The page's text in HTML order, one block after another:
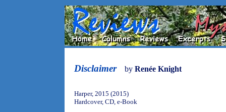
Disclaimer by Renée Knight
Harper, 2015 (2015)
Hardcover, CD, e-Book